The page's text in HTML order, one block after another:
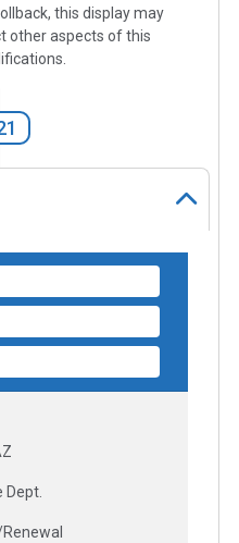
this display may
other aspects of this
Dept.